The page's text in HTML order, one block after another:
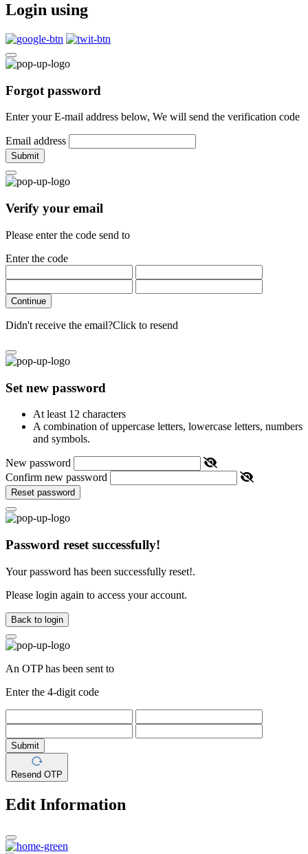
Login using
Forgot password
Enter your E-mail address below, We will send the verification code
Email address
Submit
Verify your email
Please enter the code send to
Enter the code
Continue
Didn't receive the email?Click to resend
Set new password
At least 12 characters
A combination of uppercase letters, lowercase letters, numbers
and symbols.
New password
Confirm new password
Reset password
Password reset successfully!
Your password has been successfully reset!.
Please login again to access your account.
Back to login
An OTP has been sent to
Enter the 4-digit code
Submit
Resend OTP
Edit Information